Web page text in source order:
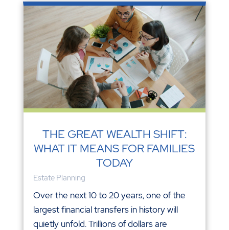
THE GREAT WEALTH SHIFT:
WHAT IT MEANS FOR FAMILIES
TODAY
Estate Planning
Over the next 10 to 20 years, one of the
largest financial transfers in history will
quietly unfold. Trillions of dollars are